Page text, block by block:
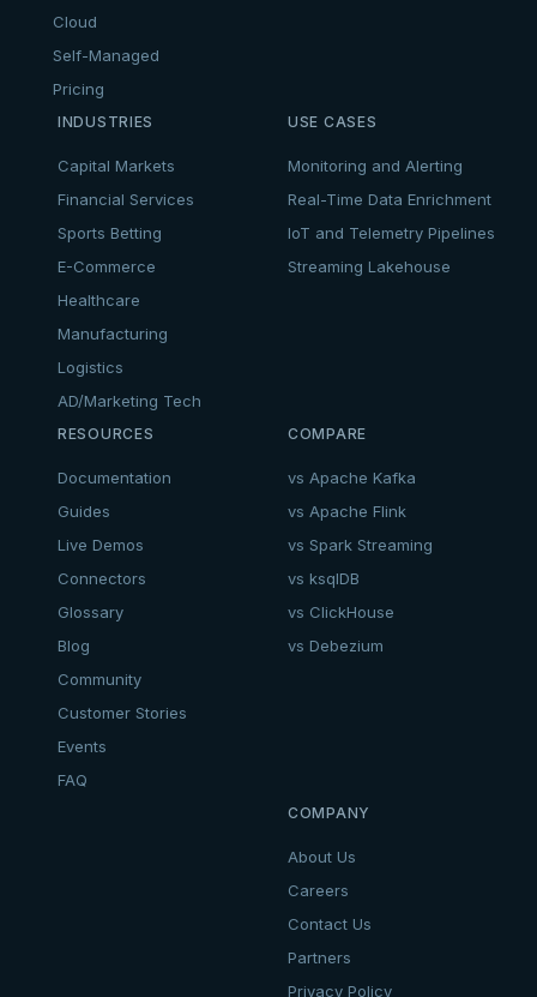
Cloud
Self-Managed
Pricing
INDUSTRIES
Capital Markets
Financial Services
Sports Betting
E-Commerce
Healthcare
Manufacturing
Logistics
AD/Marketing Tech
USE CASES
Monitoring and Alerting
Real-Time Data Enrichment
IoT and Telemetry Pipelines
Streaming Lakehouse
RESOURCES
Documentation
Guides
Live Demos
Connectors
Glossary
Blog
Community
Customer Stories
Events
FAQ
COMPARE
vs Apache Kafka
vs Apache Flink
vs Spark Streaming
vs ksqlDB
vs ClickHouse
vs Debezium
COMPANY
About Us
Careers
Contact Us
Partners
Privacy Policy